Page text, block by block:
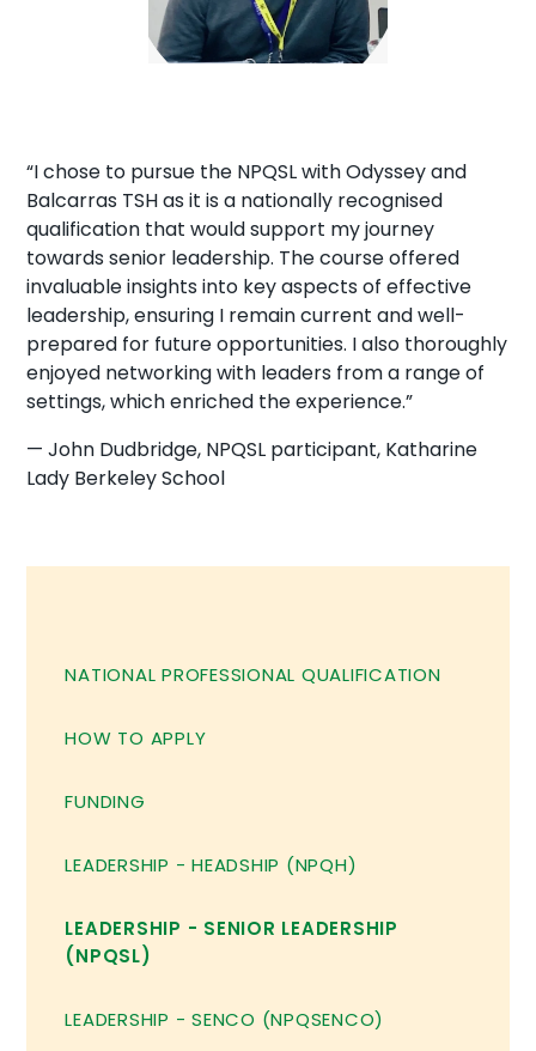
“I chose to pursue the NPQSL with Odyssey and
Balcarras TSH as it is a nationally recognised
qualification that would support my journey
towards senior leadership. The course offered
invaluable insights into key aspects of effective
leadership, ensuring I remain current and well-
prepared for future opportunities. I also thoroughly
enjoyed networking with leaders from a range of
settings, which enriched the experience.”
— John Dudbridge, NPQSL participant, Katharine
Lady Berkeley School
NATIONAL PROFESSIONAL QUALIFICATION
HOW TO APPLY
FUNDING
LEADERSHIP - HEADSHIP (NPQH)
LEADERSHIP - SENIOR LEADERSHIP
(NPQSL)
LEADERSHIP - SENCO (NPQSENCO)